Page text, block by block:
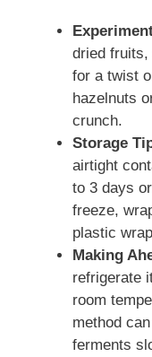
dried
for a twist
hazelnuts
crunch.
Storage
airtight
to 3 days
freeze,
plastic
Making
refrigerate
room
method
ferments